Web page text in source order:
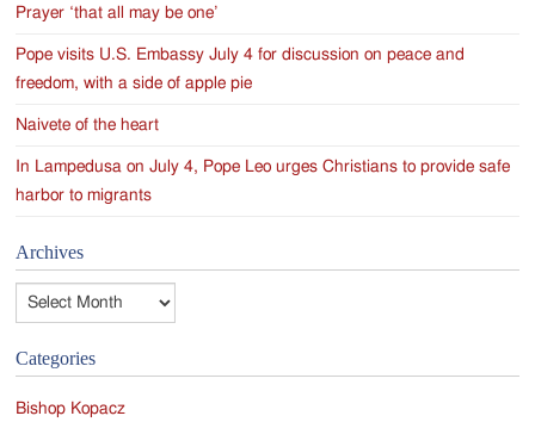
Prayer ‘that all may be one’
Pope visits U.S. Embassy July 4 for discussion on peace and
freedom, with a side of apple pie
Naivete of the heart
In Lampedusa on July 4, Pope Leo urges Christians to provide safe
harbor to migrants
Archives
Archives
Categories
Bishop Kopacz